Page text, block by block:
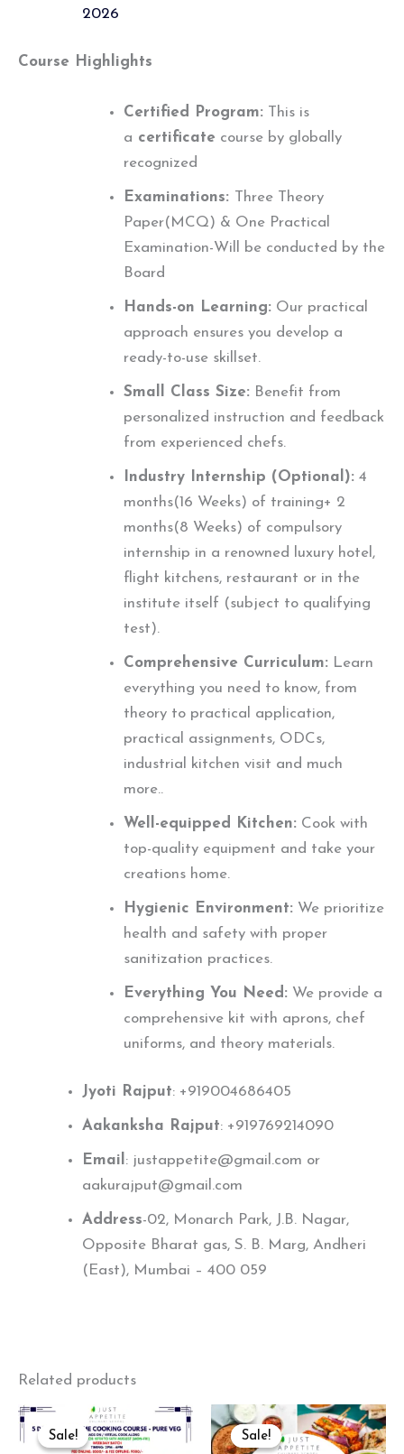
2026
Course Highlights
Certified Program:This is
a certificate course by globally
recognized
Examinations: Three Theory
Paper(MCQ) & One Practical
Examination-Will be conducted by the
Board
Hands-on Learning:Our practical
approach ensures you develop a
ready-to-use skillset.
Small Class Size:Benefit from
personalized instruction and feedback
from experienced chefs.
Industry Internship (Optional):4
months(16 Weeks) of training+ 2
months(8 Weeks) of compulsory
internship in a renowned luxury hotel,
flight kitchens, restaurant or in the
institute itself (subject to qualifying
test).
Comprehensive Curriculum:Learn
everything you need to know, from
theory to practical application,
practical assignments, ODCs,
industrial kitchen visit and much
more..
Well-equipped Kitchen:Cook with
top-quality equipment and take your
creations home.
Hygienic Environment:We prioritize
health and safety with proper
sanitization practices.
Everything You Need:We provide a
comprehensive kit with aprons, chef
uniforms, and theory materials.
Jyoti Rajput: +919004686405
Aakanksha Rajput: +919769214090
Email : justappetite@gmail.com or
aakurajput@gmail.com
Address-02, Monarch Park, J.B. Nagar,
Opposite Bharat gas, S. B. Marg, Andheri
(East), Mumbai – 400 059
Related products
Sale!
Sale!
Original
price
was:
Current
price
Sale!
Sale!
Original
price
was:
price
is: